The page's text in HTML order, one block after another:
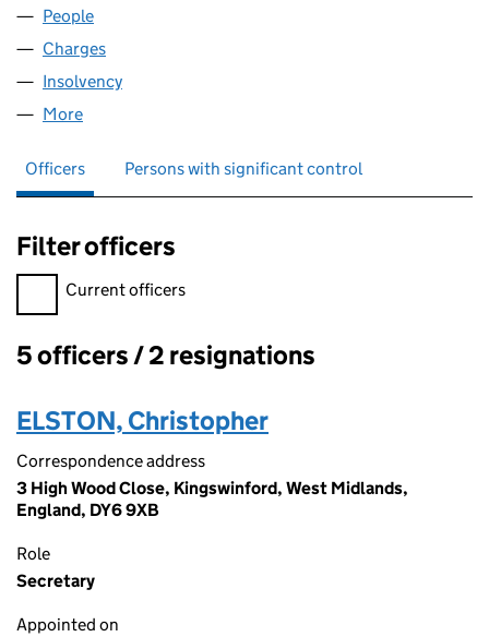
People
Charges
Insolvency
More
Officers Persons with significant control
Filter officers
Filter officers, selecting an input will reload the page.
Current officers
Officers:
5 officers / 2 resignations
ELSTON, Christopher
Correspondence address
3 High Wood Close, Kingswinford, West Midlands,
England, DY6 9XB
Role
Secretary
Appointed on